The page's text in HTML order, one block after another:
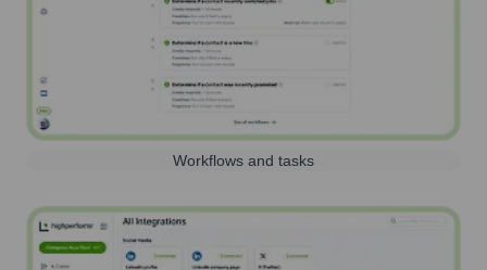
Workflows and tasks